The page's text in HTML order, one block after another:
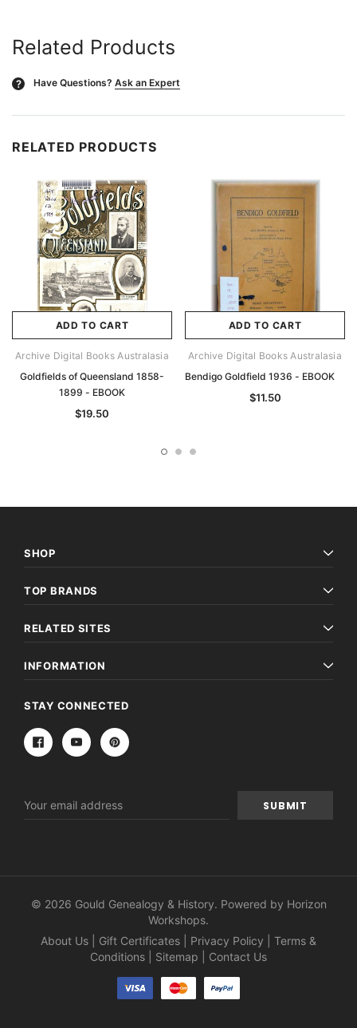
Related Products
? Have Questions? Ask an Expert
RELATED PRODUCTS
ADD TO CART
Archive Digital Books Australasia
Goldfields of Queensland 1858-
1899 - EBOOK
$19.50
ADD TO CART
Archive Digital Books Australasia
Bendigo Goldfield 1936 - EBOOK
$11.50
SHOP
TOP BRANDS
RELATED SITES
INFORMATION
STAY CONNECTED
Address
© 2026 Gould Genealogy & History. Powered by Horizon
Workshops.
About Us
Gift Certificates Privacy Policy
Terms &
Conditions
Sitemap Contact Us